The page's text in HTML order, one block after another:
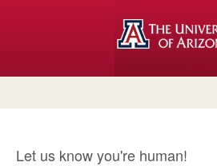
Let us know you're human!